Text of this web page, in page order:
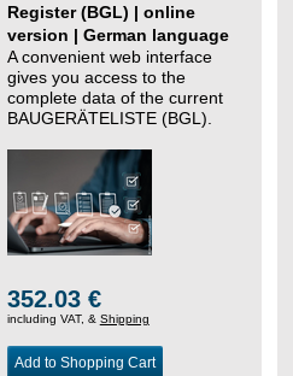
Register (BGL) | online
version | German language
A convenient web interface
gives you access to the
complete data of the current
BAUGERÄTELISTE (BGL).
352.03 €
including VAT, & Shipping
Add to Shopping Cart